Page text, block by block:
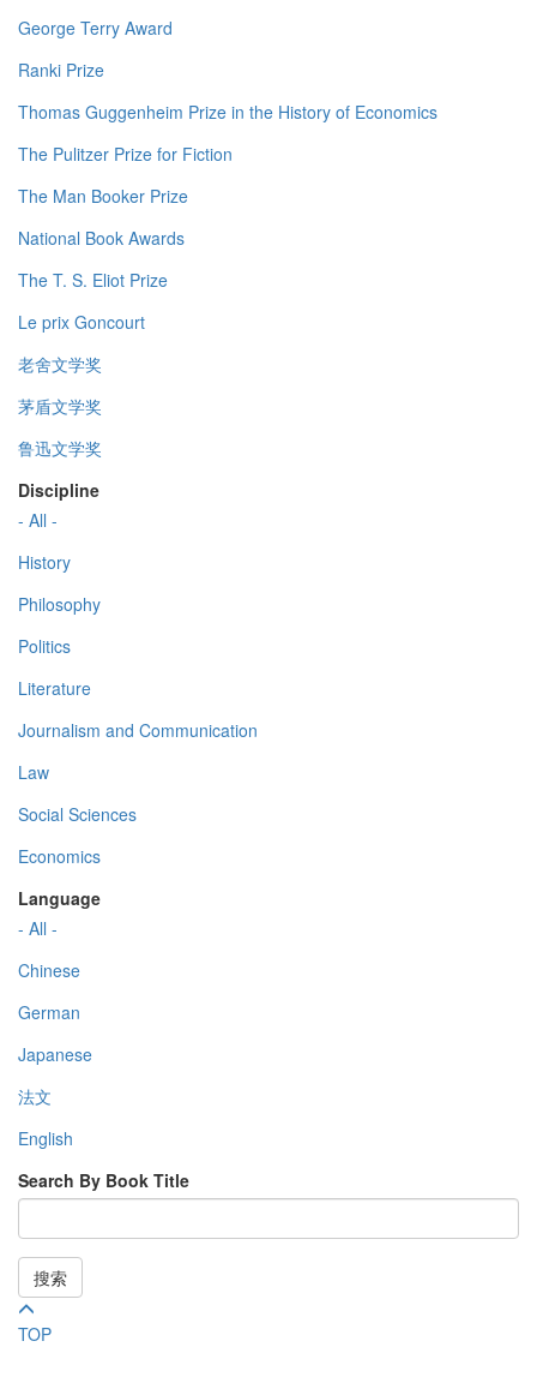
George Terry Award
Ranki Prize
Thomas Guggenheim Prize in the History of Economics
The Pulitzer Prize for Fiction
The Man Booker Prize
National Book Awards
The T. S. Eliot Prize
Le prix Goncourt
老舍文学奖
茅盾文学奖
鲁迅文学奖
Discipline
- All -
History
Philosophy
Politics
Literature
Journalism and Communication
Law
Social Sciences
Economics
Language
- All -
Chinese
German
Japanese
法文
English
Search By Book Title
搜索
TOP